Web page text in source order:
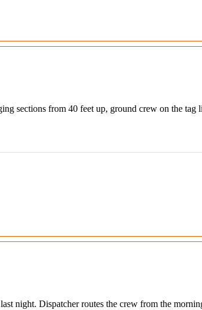
sections from 40 feet up, ground crew on the tag
night. Dispatcher routes the crew from the